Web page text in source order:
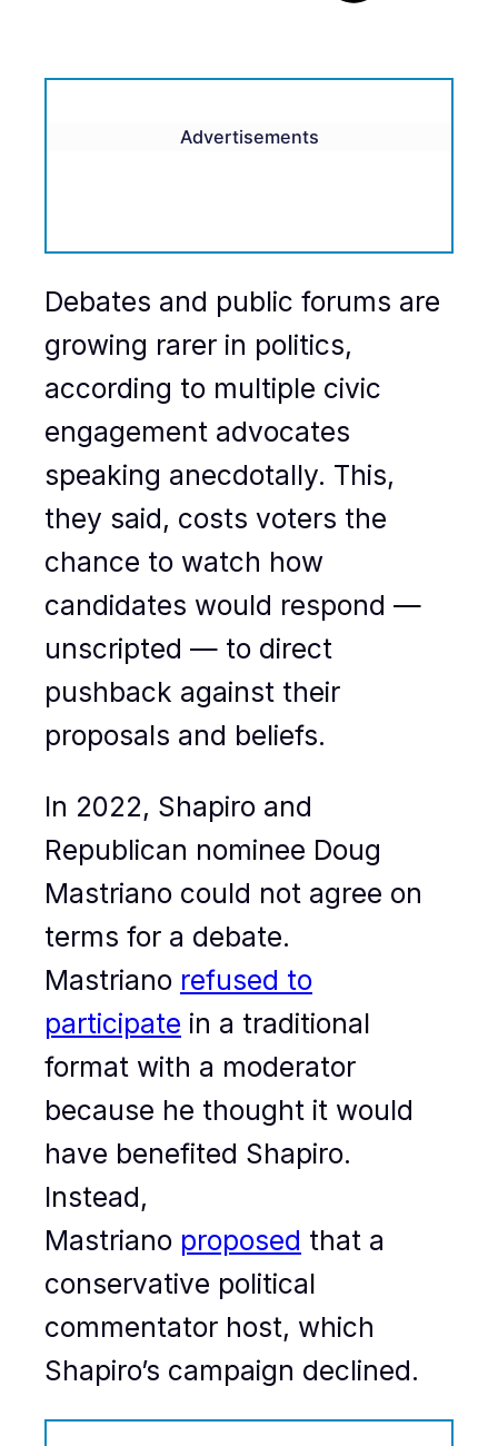
Advertisements
Debates and public forums are
growing rarer in politics,
according to multiple civic
engagement advocates
speaking anecdotally. This,
they said, costs voters the
chance to watch how
candidates would respond —
unscripted — to direct
pushback against their
proposals and beliefs.
In 2022, Shapiro and
Republican nominee Doug
Mastriano could not agree on
terms for a debate.
Mastriano refused to
participate in a traditional
format with a moderator
because he thought it would
have benefited Shapiro.
Instead,
Mastriano proposed that a
conservative political
commentator host, which
Shapiro’s campaign declined.